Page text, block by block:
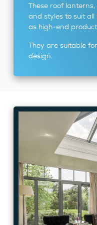
These roof
and styles to suit all
as high-end product
They are suitable
design.